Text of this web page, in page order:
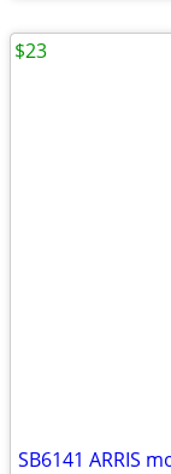
SB6141 ARRIS
$23